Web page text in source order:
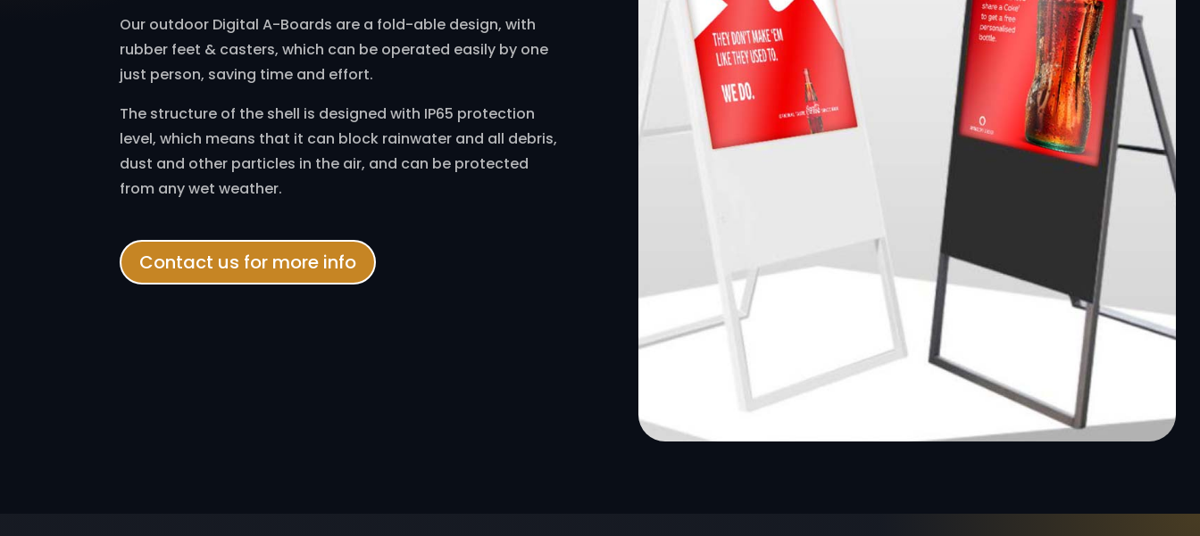
Our outdoor Digital A-Boards are a fold-able design, with
rubber feet & casters, which can be operated easily by one
just person, saving time and effort.
The structure of the shell is designed with IP65 protection
level, which means that it can block rainwater and all debris,
dust and other particles in the air, and can be protected
from any wet weather.
Contact us for more info